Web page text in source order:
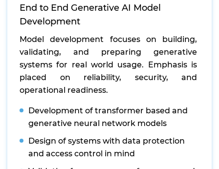
End to End Generative AI Model
Development
Model development focuses on building,
validating, and preparing generative
systems for real world usage. Emphasis is
placed on reliability, security, and
operational readiness.
Development of transformer based and
generative neural network models
Design of systems with data protection
and access control in mind